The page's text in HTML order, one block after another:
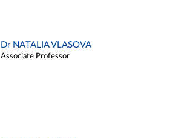
Dr NATALIA VLASOVA
Associate Professor